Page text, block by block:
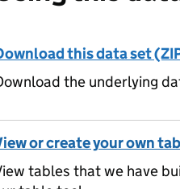
this data set
the underlying
or create your own
tables that we have